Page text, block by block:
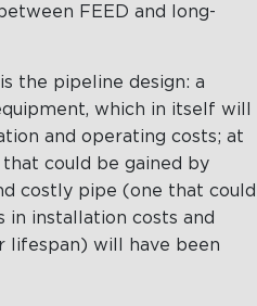
FEED and long-
the pipeline design: a
which in itself will
and operating costs; at
could be gained by
costly pipe (one that could
in installation costs and
lifespan) will have been